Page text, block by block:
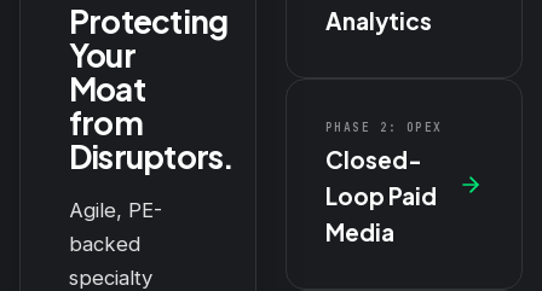
Protecting
Your
Moat
from
Disruptors.
Agile, PE-
backed
specialty
Analytics
PHASE 2: OPEX
Closed-
Loop Paid
Media